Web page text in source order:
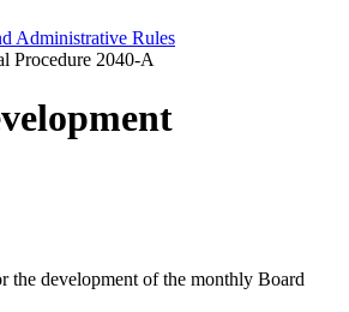
Administrative Rules
Procedure 2040-A
the development of the monthly Board